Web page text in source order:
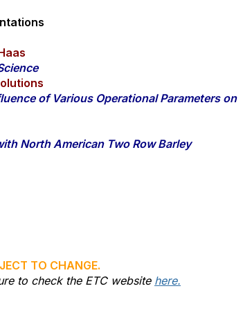
of Various Operational Parameters on
North American Two Row Barley
TO CHANGE.
to check the ETC website here.